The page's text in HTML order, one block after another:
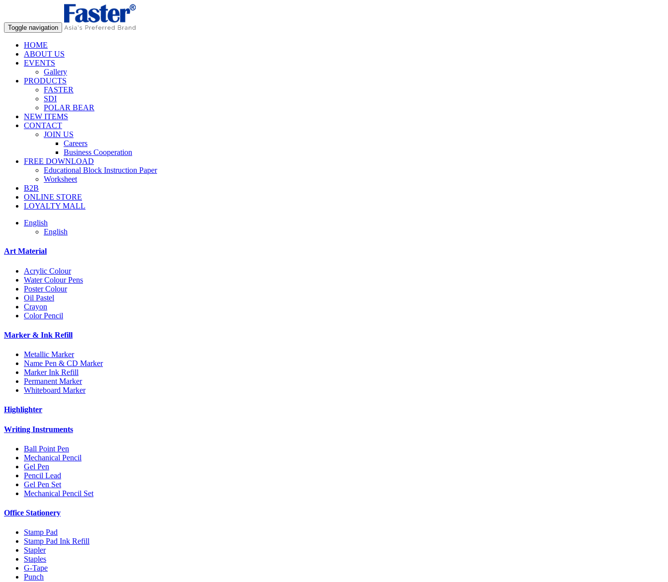
Toggle navigation
HOME
ABOUT US
EVENTS
Gallery
PRODUCTS
FASTER
SDI
POLAR BEAR
NEW ITEMS
CONTACT
JOIN US
Careers
Business Cooperation
FREE DOWNLOAD
Educational Block Instruction Paper
Worksheet
B2B
ONLINE STORE
LOYALTY MALL
English
English
Art Material
Acrylic Colour
Water Colour Pens
Poster Colour
Oil Pastel
Crayon
Color Pencil
Marker & Ink Refill
Metallic Marker
Name Pen & CD Marker
Marker Ink Refill
Permanent Marker
Whiteboard Marker
Highlighter
Writing Instruments
Ball Point Pen
Mechanical Pencil
Gel Pen
Pencil Lead
Gel Pen Set
Mechanical Pencil Set
Office Stationery
Stamp Pad
Stamp Pad Ink Refill
Stapler
Staples
G-Tape
Punch